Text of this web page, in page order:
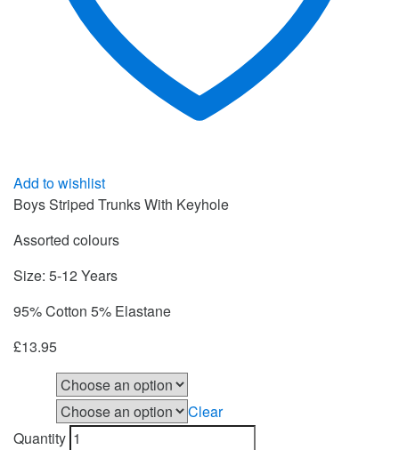
Add to wishlist
Boys Striped Trunks With Keyhole
Assorted colours
Size: 5-12 Years
95% Cotton 5% Elastane
£13.95
Clear
Quantity